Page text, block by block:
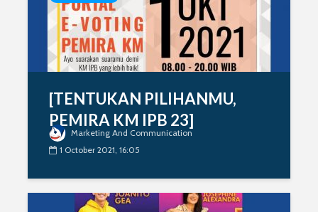
[TENTUKAN PILIHANMU,
PEMIRA KM IPB 23]
Marketing And Communication
1 October 2021, 16:05